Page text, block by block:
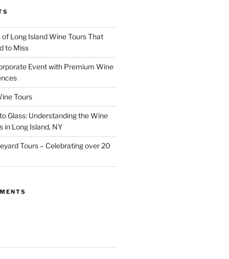
Long Island Wine Tours That
to Miss
Event with Premium Wine
Tours
Glass: Understanding the Wine
in Long Island, NY
Tours – Celebrating over 20